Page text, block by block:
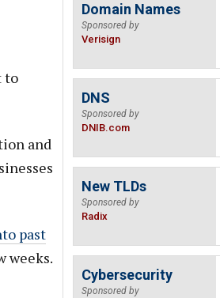
to
and
past
weeks.
Domain Names
Sponsored by
Verisign
DNS
Sponsored by
DNIB.com
New TLDs
Sponsored by
Radix
Cybersecurity
Sponsored by